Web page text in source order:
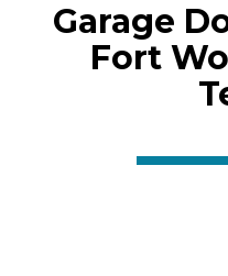
Garage
Fort